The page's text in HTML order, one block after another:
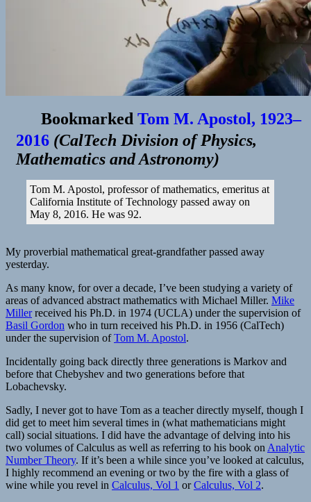
Bookmarked Tom M. Apostol, 1923–
2016 (CalTech Division of Physics,
Mathematics and Astronomy)
Tom M. Apostol, professor of mathematics, emeritus at
California Institute of Technology passed away on
May 8, 2016. He was 92.
My proverbial mathematical great-grandfather passed away
yesterday.
As many know, for over a decade, I’ve been studying a variety of
areas of advanced abstract mathematics with Michael Miller. Mike
Millerreceived his Ph.D. in 1974 (UCLA) under the supervision of
Basil Gordon who in turn received his Ph.D. in 1956 (CalTech)
under the supervision ofTom M. Apostol.
Incidentally going back directly three generations is Markov and
before that Chebyshev and two generations before that
Lobachevsky.
Sadly, I never got to have Tom as a teacher directly myself, though I
did get to meet him several times in (what mathematicians might
call) social situations. I did have the advantage of delving into his
two volumes of Calculus as well as referring to his book on Analytic
Number Theory. If it’s been a while since you’ve looked at calculus,
I highly recommend an evening or two by the fire with a glass of
wine while you revel in Calculus, Vol 1 orCalculus, Vol 2.